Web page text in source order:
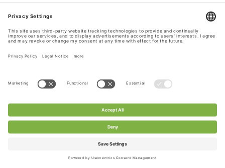
Style 1: Stretchy Lace Fabric Scarf
CHANTY stretch lace fabric is used for this scarf,
extremely durable & versatile. Perfect for your
everyday look.